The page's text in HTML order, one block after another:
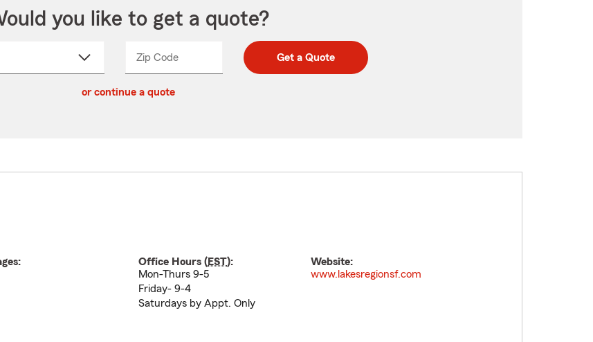
you like to get a quote?
Zip CodeEnter
Enter
_____ Get a Quote
or continue a quote
Office Hours (EST):
Mon-Thurs 9-5
Friday- 9-4
Saturdays by Appt. Only
Website:
www.lakesregionsf.com